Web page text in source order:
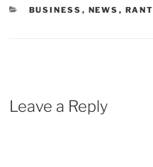
CATEGORIES
BUSINESS , NEWS , RANT
Leave a Reply